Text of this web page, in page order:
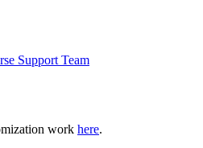
Support Team
work here.